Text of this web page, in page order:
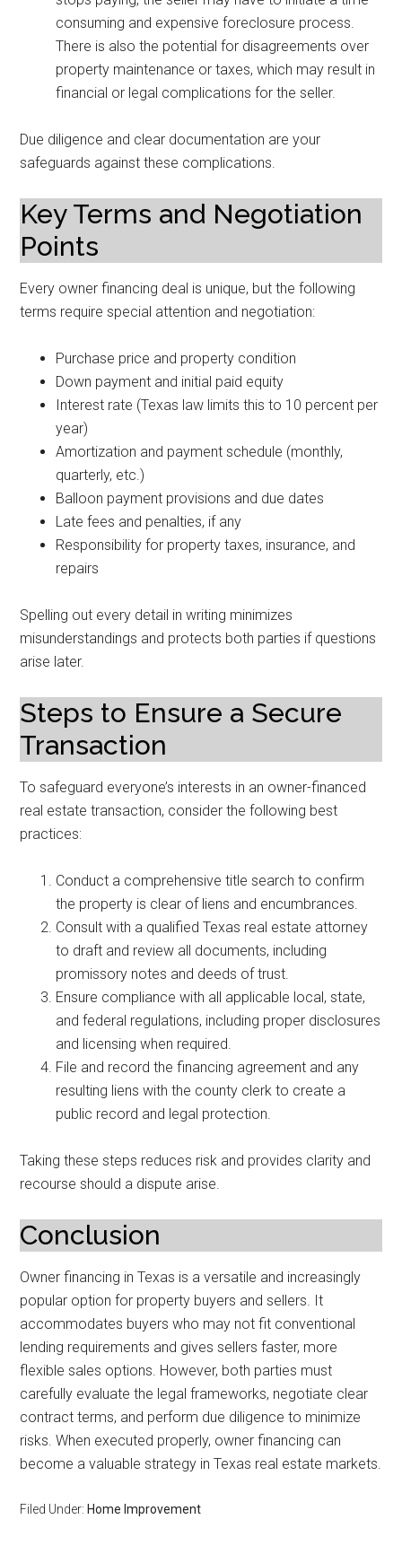
consuming and expensive foreclosure process.
There is also the potential for disagreements over
property maintenance or taxes, which may result in
financial or legal complications for the seller.
Due diligence and clear documentation are your
safeguards against these complications.
Key Terms and Negotiation
Points
Every owner financing deal is unique, but the following
terms require special attention and negotiation:
Purchase price and property condition
Down payment and initial paid equity
Interest rate (Texas law limits this to 10 percent per
year)
Amortization and payment schedule (monthly,
quarterly, etc.)
Balloon payment provisions and due dates
Late fees and penalties, if any
Responsibility for property taxes, insurance, and
repairs
Spelling out every detail in writing minimizes
misunderstandings and protects both parties if questions
arise later.
Steps to Ensure a Secure
Transaction
To safeguard everyone’s interests in an owner-financed
real estate transaction, consider the following best
practices:
Conduct a comprehensive title search to confirm
the property is clear of liens and encumbrances.
Consult with a qualified Texas real estate attorney
to draft and review all documents, including
promissory notes and deeds of trust.
Ensure compliance with all applicable local, state,
and federal regulations, including proper disclosures
and licensing when required.
File and record the financing agreement and any
resulting liens with the county clerk to create a
public record and legal protection.
Taking these steps reduces risk and provides clarity and
recourse should a dispute arise.
Conclusion
Owner financing in Texas is a versatile and increasingly
popular option for property buyers and sellers. It
accommodates buyers who may not fit conventional
lending requirements and gives sellers faster, more
flexible sales options. However, both parties must
carefully evaluate the legal frameworks, negotiate clear
contract terms, and perform due diligence to minimize
risks. When executed properly, owner financing can
become a valuable strategy in Texas real estate markets.
Filed Under: Home Improvement